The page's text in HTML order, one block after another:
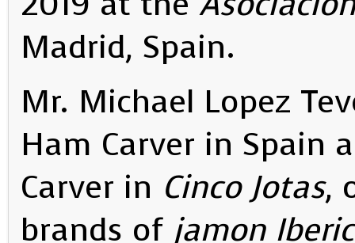
Madrid, Spain.
Mr. Michael Lopez
Ham Carver in Spain
Carver in Cinco Jotas,
brands of jamon